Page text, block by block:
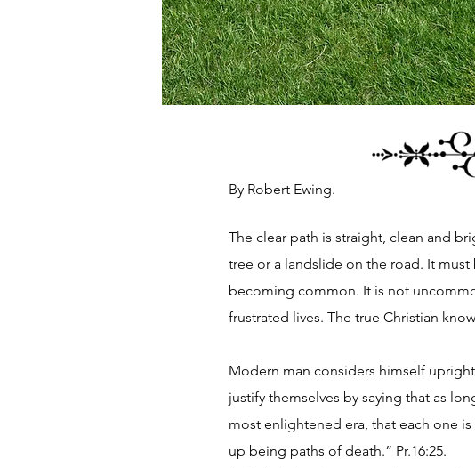
By Robert Ewing.
The clear path is straight, clean and
tree or a landslide on the road. It must
becoming common. It is not
frustrated lives. The true Christian
Modern man considers himself
justify themselves by saying that as
most enlightened era, that each one
up being paths of death.” Pr.16:25.